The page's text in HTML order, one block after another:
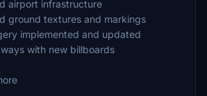
airport infrastructure
ground textures and markings
implemented and updated
with new billboards